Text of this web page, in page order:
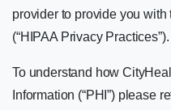
provider to provide you
(“HIPAA Privacy Practices”).
To understand how
Information (“PHI”) please